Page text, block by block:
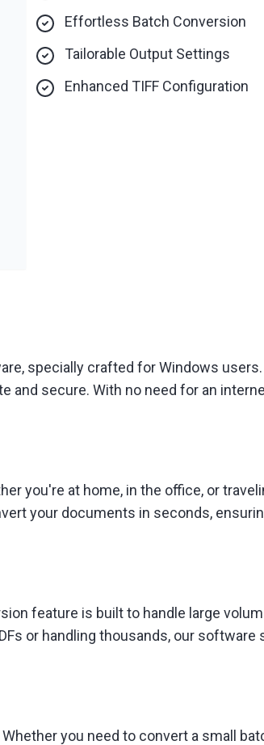
Effortless Batch Conversion
Tailorable Output Settings
Enhanced TIFF Configuration
specially crafted for Windows users.
and secure. With no need for an
you're at home, in the office, or
your documents in seconds,
feature is built to handle large
or handling thousands, our software
you need to convert a small